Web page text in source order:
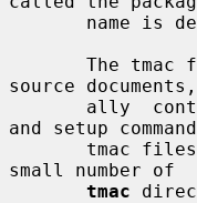
name
source
and setup
small number
tmac